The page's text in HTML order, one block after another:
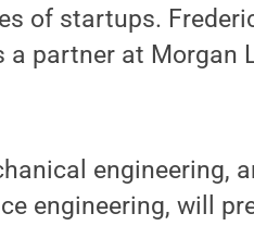
of startups.
a partner at Morgan
engineering,
engineering, will